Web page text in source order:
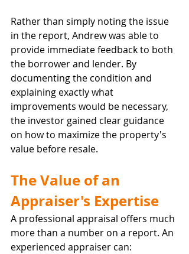
Rather than simply noting the issue
in the report, Andrew was able to
provide immediate feedback to both
the borrower and lender. By
documenting the condition and
explaining exactly what
improvements would be necessary,
the investor gained clear guidance
on how to maximize the property's
value before resale.
The Value of an
Appraiser's Expertise
A professional appraisal offers much
more than a number on a report. An
experienced appraiser can: